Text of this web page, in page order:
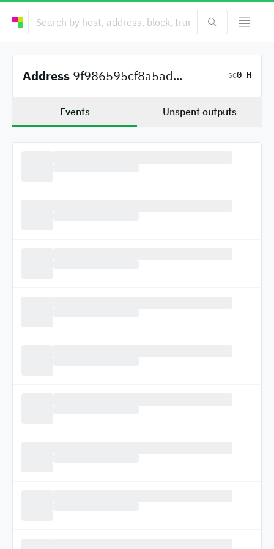
Address 9f986595cf8a5ad... SC0 H
Events Unspent outputs